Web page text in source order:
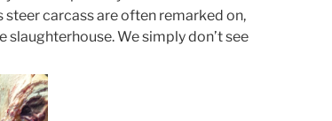
steer carcass are often remarked on,
We simply don’t see